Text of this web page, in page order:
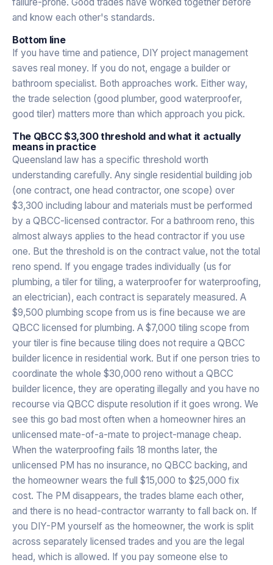
and know each other's standards.
Bottom line
If you have time and patience, DIY project management
saves real money. If you do not, engage a builder or
bathroom specialist. Both approaches work. Either way,
the trade selection (good plumber, good waterproofer,
good tiler) matters more than which approach you pick.
The QBCC $3,300 threshold and what it actually
means in practice
Queensland law has a specific threshold worth
understanding carefully. Any single residential building job
(one contract, one head contractor, one scope) over
$3,300 including labour and materials must be performed
by a QBCC-licensed contractor. For a bathroom reno, this
almost always applies to the head contractor if you use
one. But the threshold is on the contract value, not the total
reno spend. If you engage trades individually (us for
plumbing, a tiler for tiling, a waterproofer for waterproofing,
an electrician), each contract is separately measured. A
$9,500 plumbing scope from us is fine because we are
QBCC licensed for plumbing. A $7,000 tiling scope from
your tiler is fine because tiling does not require a QBCC
builder licence in residential work. But if one person tries to
coordinate the whole $30,000 reno without a QBCC
builder licence, they are operating illegally and you have no
recourse via QBCC dispute resolution if it goes wrong. We
see this go bad most often when a homeowner hires an
unlicensed mate-of-a-mate to project-manage cheap.
When the waterproofing fails 18 months later, the
unlicensed PM has no insurance, no QBCC backing, and
the homeowner wears the full $15,000 to $25,000 fix
cost. The PM disappears, the trades blame each other,
and there is no head-contractor warranty to fall back on. If
you DIY-PM yourself as the homeowner, the work is split
across separately licensed trades and you are the legal
head, which is allowed. If you pay someone else to